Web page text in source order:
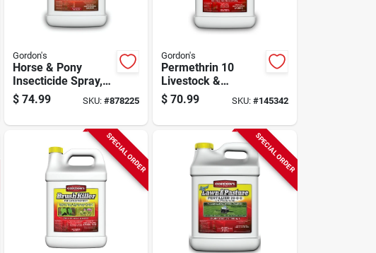
Gordon's
Horse & Pony
Insecticide Spray,
Ready-to-use, 1-
gal.
$ 74.99 SKU:#878225
Gordon's
Permethrin 10
Livestock &
Premise
Insecticide, Spray
$ 70.99 SKU: #145342
SPECIAL ORDER SPECIAL ORDER